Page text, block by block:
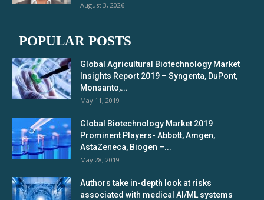
August 3, 2026
POPULAR POSTS
Global Agricultural Biotechnology Market
Insights Report 2019 – Syngenta, DuPont,
Monsanto,...
May 11, 2019
Global Biotechnology Market 2019
Prominent Players- Abbott, Amgen,
AstaZeneca, Biogen –...
May 28, 2019
Authors take in-depth look at risks
associated with medical AI/ML systems